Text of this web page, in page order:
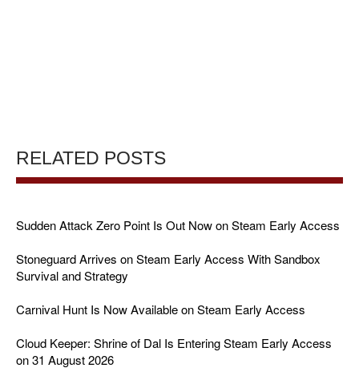
RELATED POSTS
Sudden Attack Zero Point Is Out Now on Steam Early Access
Stoneguard Arrives on Steam Early Access With Sandbox
Survival and Strategy
Carnival Hunt Is Now Available on Steam Early Access
Cloud Keeper: Shrine of Dal Is Entering Steam Early Access
on 31 August 2026